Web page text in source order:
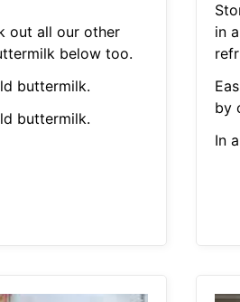
out all our other
below too.
buttermilk.
buttermilk.
in
by
In